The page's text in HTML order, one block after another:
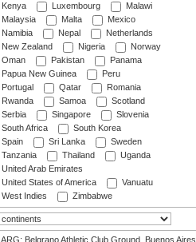
Kenya
Luxembourg
Malawi
Malaysia
Malta
Mexico
Namibia
Nepal
Netherlands
New Zealand
Nigeria
Norway
Oman
Pakistan
Panama
Papua New Guinea
Peru
Portugal
Qatar
Romania
Rwanda
Samoa
Scotland
Serbia
Singapore
Slovenia
South Africa
South Korea
Spain
Sri Lanka
Sweden
Tanzania
Thailand
Uganda
United Arab Emirates
United States of America
Vanuatu
West Indies
Zimbabwe
ARG: Belgrano Athletic Club Ground, Buenos Aires